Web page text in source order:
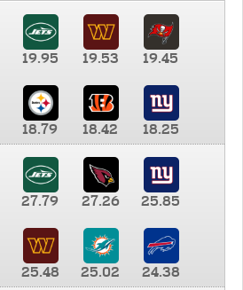
19.95 19.53 19.45
18.79 18.42
18.25
27.79 27.26 25.85
25.48 25.02
24.38